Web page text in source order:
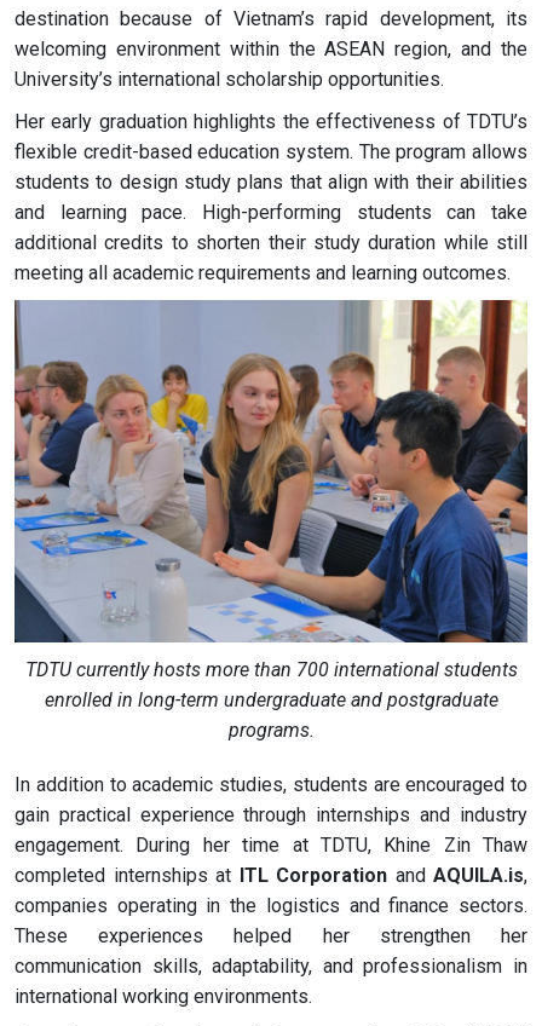
destination because of Vietnam’s rapid development, its
welcoming environment within the ASEAN region, and the
University’s international scholarship opportunities.
Her early graduation highlights the effectiveness of TDTU’s
flexible credit-based education system. The program allows
students to design study plans that align with their abilities
and learning pace. High-performing students can take
additional credits to shorten their study duration while still
meeting all academic requirements and learning outcomes.
TDTU currently hosts more than 700 international students
enrolled in long-term undergraduate and postgraduate
programs.
In addition to academic studies, students are encouraged to
gain practical experience through internships and industry
engagement. During her time at TDTU, Khine Zin Thaw
completed internships at ITL Corporation and AQUILA.is,
companies operating in the logistics and finance sectors.
These experiences helped her strengthen her
communication skills, adaptability, and professionalism in
international working environments.